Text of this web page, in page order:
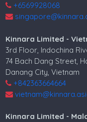
+6569928068
Kinnara Limited -
3rd Floor, Indochina
74 Bach Dang Street,
Danang City, Vietnam
+842363664664
Kinnara Limited -